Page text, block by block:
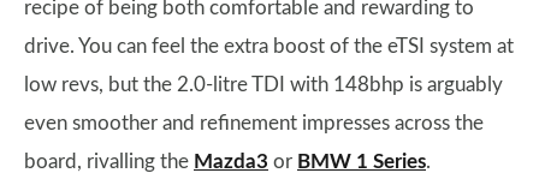
recipe of being both comfortable and rewarding to
drive. You can feel the extra boost of the eTSI system at
low revs, but the 2.0-litre TDI with 148bhp is arguably
even smoother and refinement impresses across the
board, rivalling the Mazda3 or BMW 1 Series.